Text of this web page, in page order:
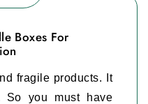
Boxes For
fragile products. It
So you must have